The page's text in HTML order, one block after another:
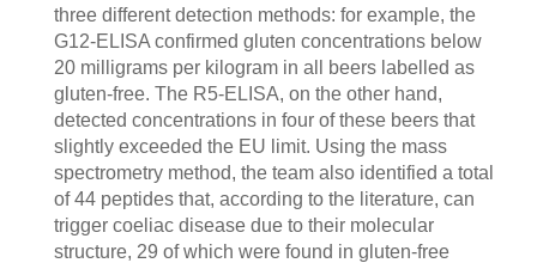
three different detection methods: for example, the
G12-ELISA confirmed gluten concentrations below
20 milligrams per kilogram in all beers labelled as
gluten-free. The R5-ELISA, on the other hand,
detected concentrations in four of these beers that
slightly exceeded the EU limit. Using the mass
spectrometry method, the team also identified a total
of 44 peptides that, according to the literature, can
trigger coeliac disease due to their molecular
structure, 29 of which were found in gluten-free